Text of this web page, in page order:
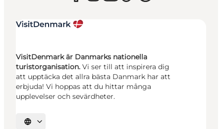
VisitDenmark är Danmarks nationella
turistorganisation. Vi ser till att inspirera dig
att upptäcka det allra bästa Danmark har att
erbjuda! Vi hoppas att du hittar många
upplevelser och sevärdheter.
Välj språk